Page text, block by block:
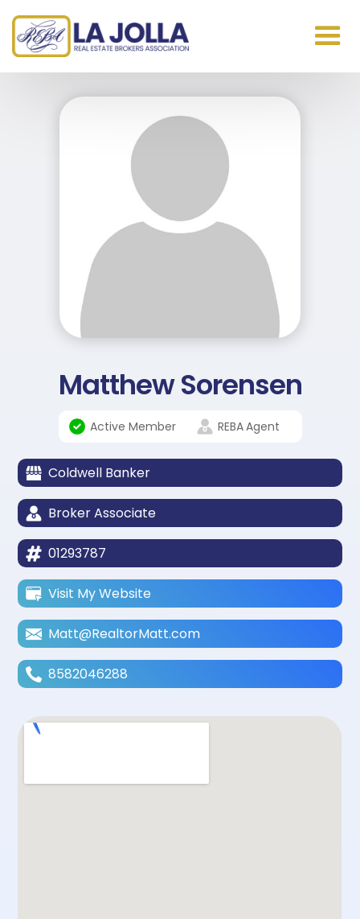
Matthew Sorensen
Active Member REBAAgent
Coldwell Banker
Broker Associate
01293787
Visit My Website
Matt@RealtorMatt.com
8582046288